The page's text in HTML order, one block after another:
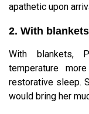
apathetic upon
2. With
With blankets,
temperature
restorative sleep.
would bring her